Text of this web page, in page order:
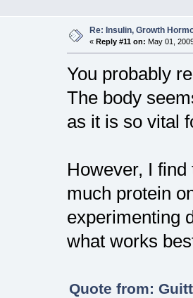
Re: Insulin, Growth
« Reply #11 on: May 01,
You probably
The body
as it is so vital
However, I
much protein
experimenting
what works
Quote from: